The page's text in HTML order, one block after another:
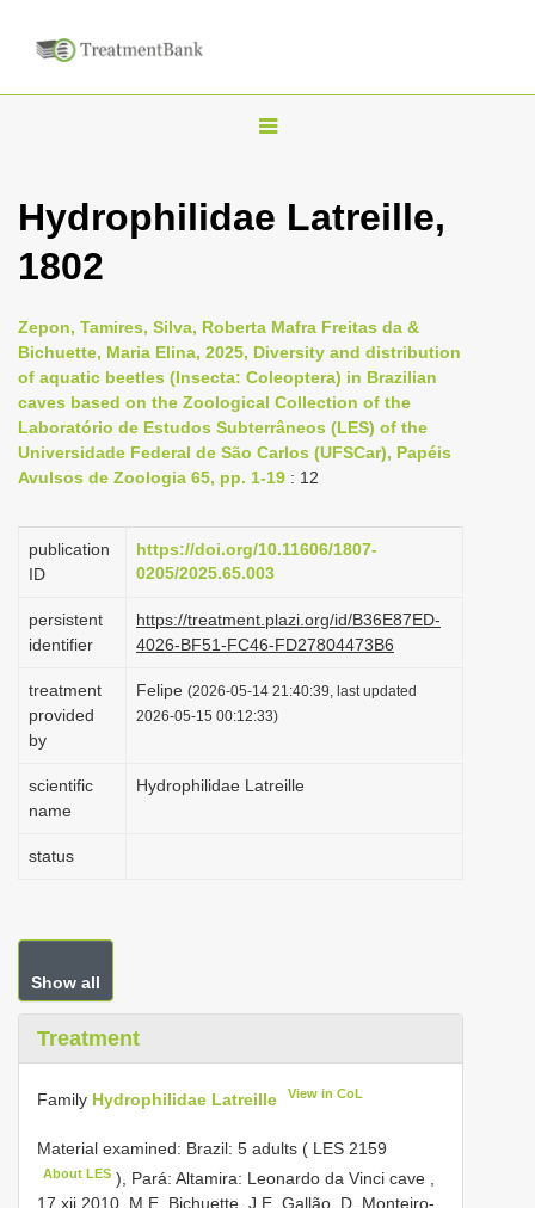
T
g
n
a
v
i
g
t
i
n
Hydrophilidae Latreille,
1802
Zepon, Tamires, Silva, Roberta Mafra Freitas da &
Bichuette, Maria Elina, 2025, Diversity and distribution
of aquatic beetles (Insecta: Coleoptera) in Brazilian
caves based on the Zoological Collection of the
Laboratório de Estudos Subterrâneos (LES) of the
Universidade Federal de São Carlos (UFSCar), Papéis
Avulsos de Zoologia 65, pp. 1-19 : 12
publication
ID
https://doi.org/10.11606/1807-
0205/2025.65.003
persistent
identifier
https://treatment.plazi.org/id/B36E87ED-
4026-BF51-FC46-FD27804473B6
treatment
provided
by
Felipe (2026-05-14 21:40:39, last updated
2026-05-15 00:12:33)
scientific
name
Hydrophilidae Latreille
status
Show all
Treatment
Family Hydrophilidae Latreille View in CoL
Material examined: Brazil: 5 adults ( LES 2159
About LES ), Pará: Altamira: Leonardo da Vinci cave ,
17.xii.2010, M.E. Bichuette, J.E. Gallão, D. Monteiro-